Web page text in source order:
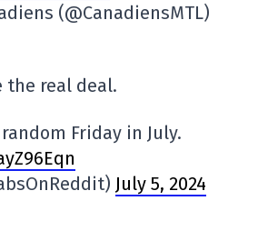
(@CanadiensMTL)
the real deal.
Friday in July.
July 5, 2024